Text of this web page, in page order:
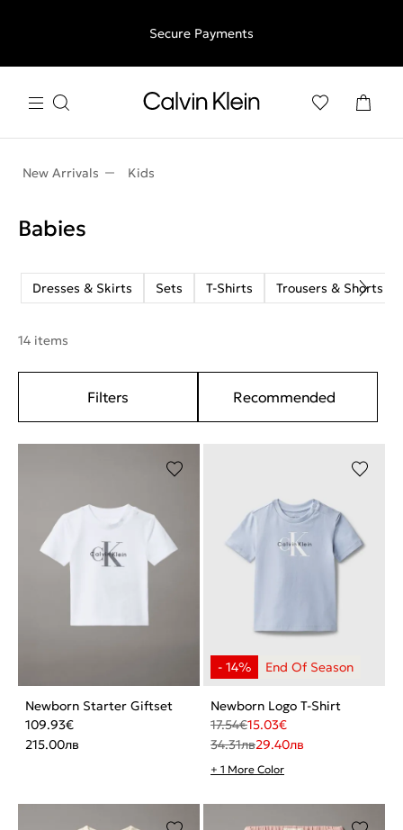
free returns
Secure Payments
New Arrivals Kids
Babies
Dresses & Skirts Sets T-Shirts Trousers & Shorts
14 items
Filters Recommended
Newborn Starter Giftset
109.93€
215.00лв
Newborn Logo T-Shirt
17.54€15.03€
34.31лв29.40лв
+ 1 More Color